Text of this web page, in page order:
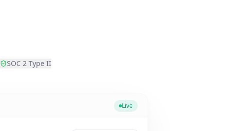
SOC 2 Type II
Live